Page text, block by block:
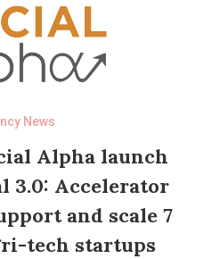
News
Alpha launch
3.0: Accelerator
and scale 7
tech startups